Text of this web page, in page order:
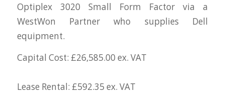
Optiplex 3020 Small Form Factor via a
WestWon Partner who supplies Dell
equipment.
Capital Cost: £26,585.00 ex. VAT
Lease Rental: £592.35 ex. VAT